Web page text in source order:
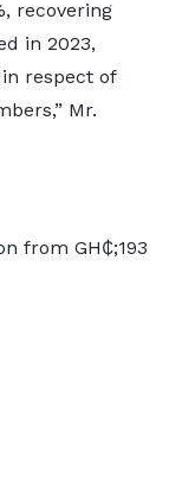
recovering
in 2023,
respect of
Mr.
from GH₵;193